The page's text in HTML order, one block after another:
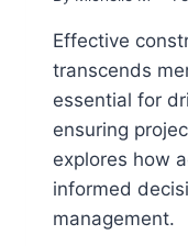
Effective
transcends
essential for
ensuring
explores how
informed
management.